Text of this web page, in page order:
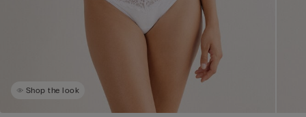
Shop the look